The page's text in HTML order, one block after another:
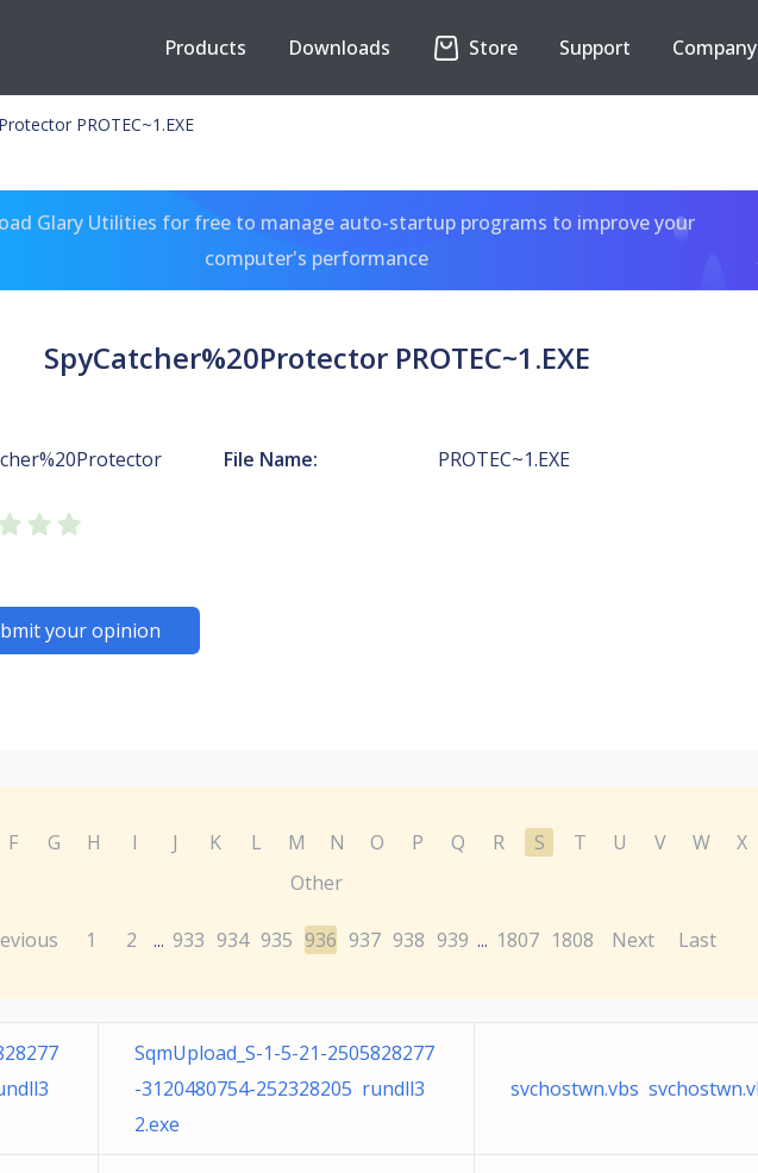
Products Downloads Store Support Company
PROTEC~1.EXE
Glary Utilities for free to manage auto-startup programs to improve your
computer's performance
SpyCatcher%20Protector PROTEC~1.EXE
File Name: PROTEC~1.EXE
your opinion
F G H I J K L M N O P Q R S T U V W X
Other
1 2 ... 933 934 935 936 937 938 939 ... 1807 1808 Next Last
SqmUpload_S-1-5-21-2505828277
-3120480754-252328205 rundll3
2.exe
svchostwn.vbs